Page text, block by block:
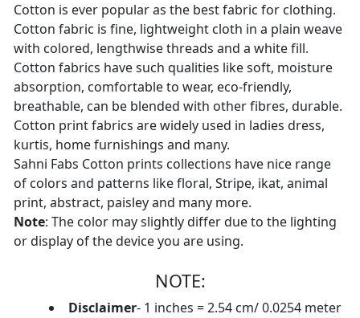
Cotton is ever popular as the best fabric for clothing.
Cotton fabric is fine, lightweight cloth in a plain weave
with colored, lengthwise threads and a white fill.
Cotton fabrics have such qualities like soft, moisture
absorption, comfortable to wear, eco-friendly,
breathable, can be blended with other fibres, durable.
Cotton print fabrics are widely used in ladies dress,
kurtis, home furnishings and many.
Sahni Fabs Cotton prints collections have nice range
of colors and patterns like floral, Stripe, ikat, animal
print, abstract, paisley and many more.
Note: The color may slightly differ due to the lighting
or display of the device you are using.
NOTE:
Disclaimer- 1 inches = 2.54 cm/ 0.0254 meter